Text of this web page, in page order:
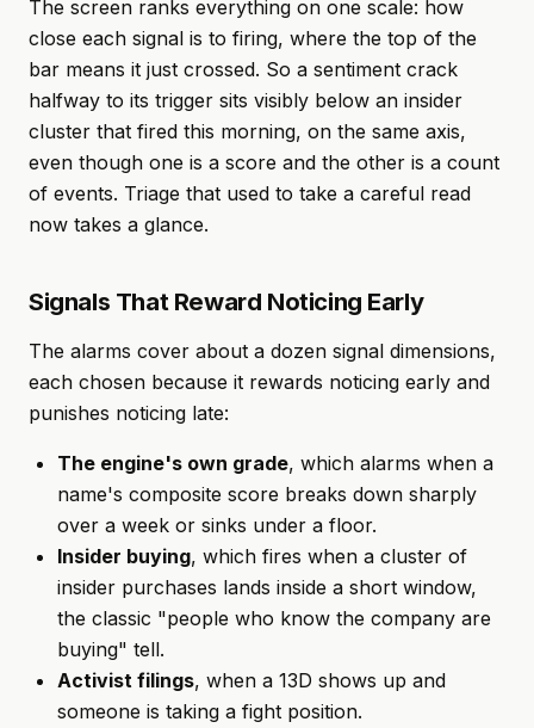
The screen ranks everything on one scale: how
close each signal is to firing, where the top of the
bar means it just crossed. So a sentiment crack
halfway to its trigger sits visibly below an insider
cluster that fired this morning, on the same axis,
even though one is a score and the other is a count
of events. Triage that used to take a careful read
now takes a glance.
Signals That Reward Noticing Early
The alarms cover about a dozen signal dimensions,
each chosen because it rewards noticing early and
punishes noticing late:
The engine's own grade, which alarms when a
name's composite score breaks down sharply
over a week or sinks under a floor.
Insider buying, which fires when a cluster of
insider purchases lands inside a short window,
the classic "people who know the company are
buying" tell.
Activist filings, when a 13D shows up and
someone is taking a fight position.